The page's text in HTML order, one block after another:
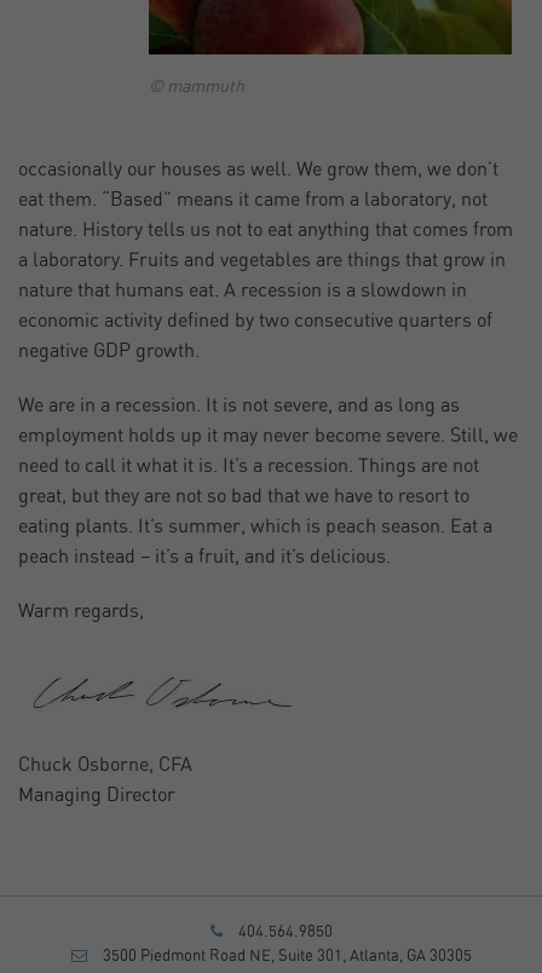
© mammuth
occasionally our houses as well. We grow them, we don’t
eat them. “Based” means it came from a laboratory, not
nature. History tells us not to eat anything that comes from
a laboratory. Fruits and vegetables are things that grow in
nature that humans eat. A recession is a slowdown in
economic activity defined by two consecutive quarters of
negative GDP growth.
We are in a recession. It is not severe, and as long as
employment holds up it may never become severe. Still, we
need to call it what it is. It’s a recession. Things are not
great, but they are not so bad that we have to resort to
eating plants. It’s summer, which is peach season. Eat a
peach instead – it’s a fruit, and it’s delicious.
Warm regards,
Chuck Osborne, CFA
Managing Director
404.564.9850
3500 Piedmont Road NE, Suite 301, Atlanta, GA 30305